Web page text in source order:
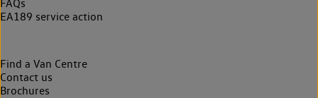
FAQs
EA189 service action
Find a Van Centre
Contact us
Brochures